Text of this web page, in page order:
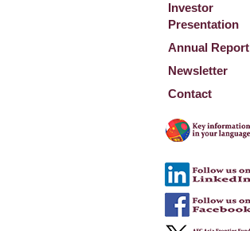
Investor
Presentation
Annual Report
Newsletter
Contact